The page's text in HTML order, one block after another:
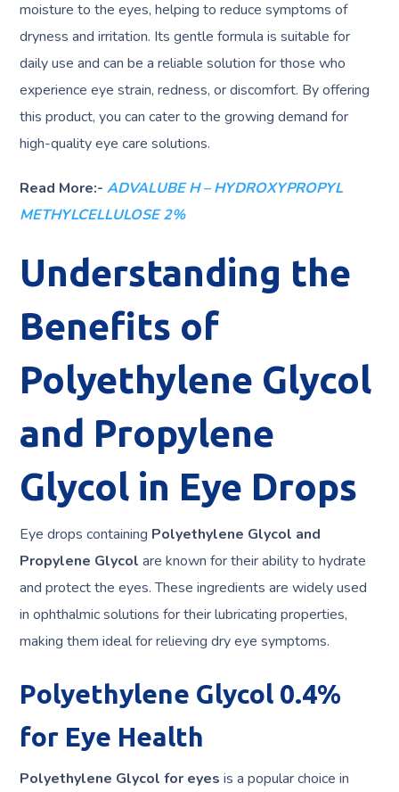
moisture to the eyes, helping to reduce symptoms of
dryness and irritation. Its gentle formula is suitable for
daily use and can be a reliable solution for those who
experience eye strain, redness, or discomfort. By offering
this product, you can cater to the growing demand for
high-quality eye care solutions.
Read More:- ADVALUBE H – HYDROXYPROPYL
METHYLCELLULOSE 2%
Understanding the
Benefits of
Polyethylene Glycol
and Propylene
Glycol in Eye Drops
Eye drops containing Polyethylene Glycol and
Propylene Glycol are known for their ability to hydrate
and protect the eyes. These ingredients are widely used
in ophthalmic solutions for their lubricating properties,
making them ideal for relieving dry eye symptoms.
Polyethylene Glycol 0.4%
for Eye Health
Polyethylene Glycol for eyes is a popular choice in